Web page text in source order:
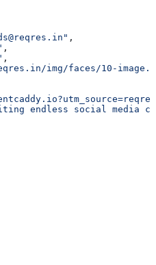
,
,
,
img/faces/10-
endless social media